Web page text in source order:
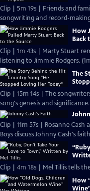
Clip | 5m 19s | Friends and
songwriting and record-
How
Back
Clip | 1m 43s | Marty Stuart
listening to Jimmie Rodgers.
The
Clip | 15m 14s | The
song's genesis and significance.
Clip | 11m 57s | Rosanne Cash
Boys discuss Johnny Cash's
Clip | 4m 18s | Mel Tillis tells
How